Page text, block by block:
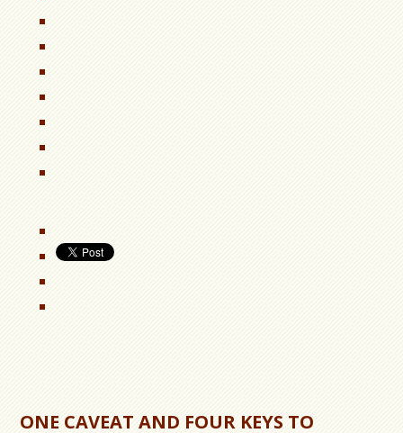
ONE CAVEAT AND FOUR KEYS TO